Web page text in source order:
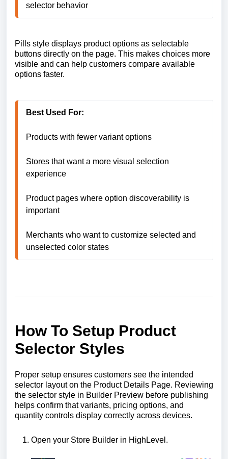
selector behavior
Pills style displays product options as selectable
buttons directly on the page. This makes choices more
visible and can help customers compare available
options faster.
Best Used For:
Products with fewer variant options
Stores that want a more visual selection
experience
Product pages where option discoverability is
important
Merchants who want to customize selected and
unselected color states
How To Setup Product
Selector Styles
Proper setup ensures customers see the intended
selector layout on the Product Details Page. Reviewing
the selector style in Builder Preview before publishing
helps confirm that variants, pricing options, and
quantity controls display correctly across devices.
Open your Store Builder in HighLevel.